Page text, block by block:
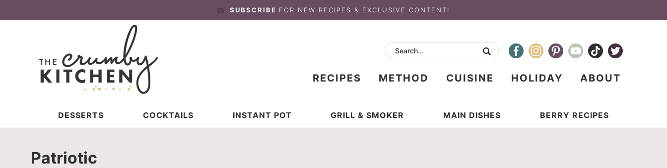
to
Skip
SUBSCRIBE FOR NEW RECIPES & EXCLUSIVE CONTENT!
RECIPES METHOD CUISINE HOLIDAY ABOUT
DESSERTS COCKTAILS INSTANT POT GRILL & SMOKER MAIN DISHES BERRY RECIPES
Patriotic